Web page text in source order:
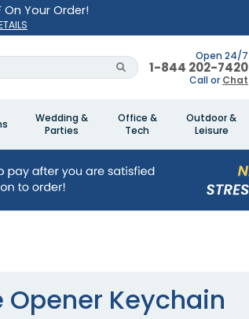
On Your Order!
Open 24/7
1-844 202-7420
Call or Chat
Wedding &
Parties
Office &
Tech
Outdoor &
Leisure
Keychain